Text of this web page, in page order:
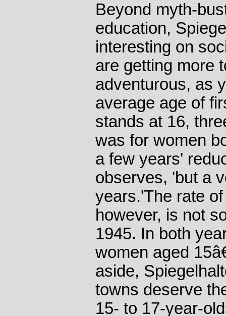
Beyond myth-
education,
interesting on
are getting more
adventurous, as
average age of
stands at 16,
was for women
a few years'
observes, 'but a
years.'The rate
however, is not
1945. In both
women aged
aside,
towns deserve
15- to 17-year-